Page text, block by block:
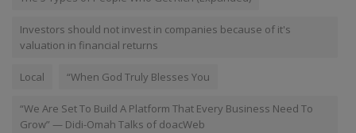
Investors should not invest in companies because of it's
valuation in financial returns
Local “When God Truly Blesses You
“We Are Set To Build A Platform That Every Business Need To
Grow” — Didi-Omah Talks of doacWeb